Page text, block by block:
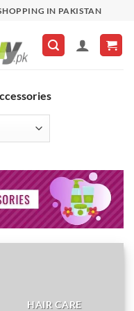
IN PAKISTAN
HAIR CARE